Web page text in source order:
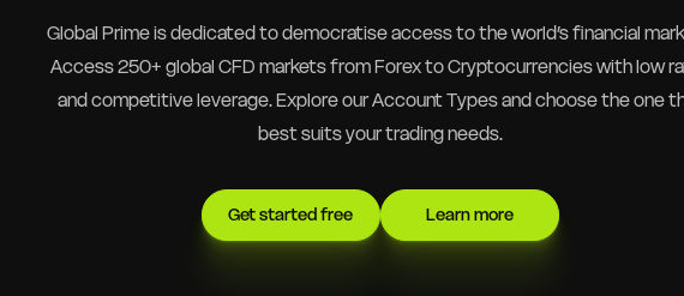
Global Prime is dedicated to democratise access to the world’s financial
Access 250+ global CFD markets from Forex to Cryptocurrencies with low
and competitive leverage. Explore our Account Types and choose the one
best suits your trading needs.
Get started free Learn more